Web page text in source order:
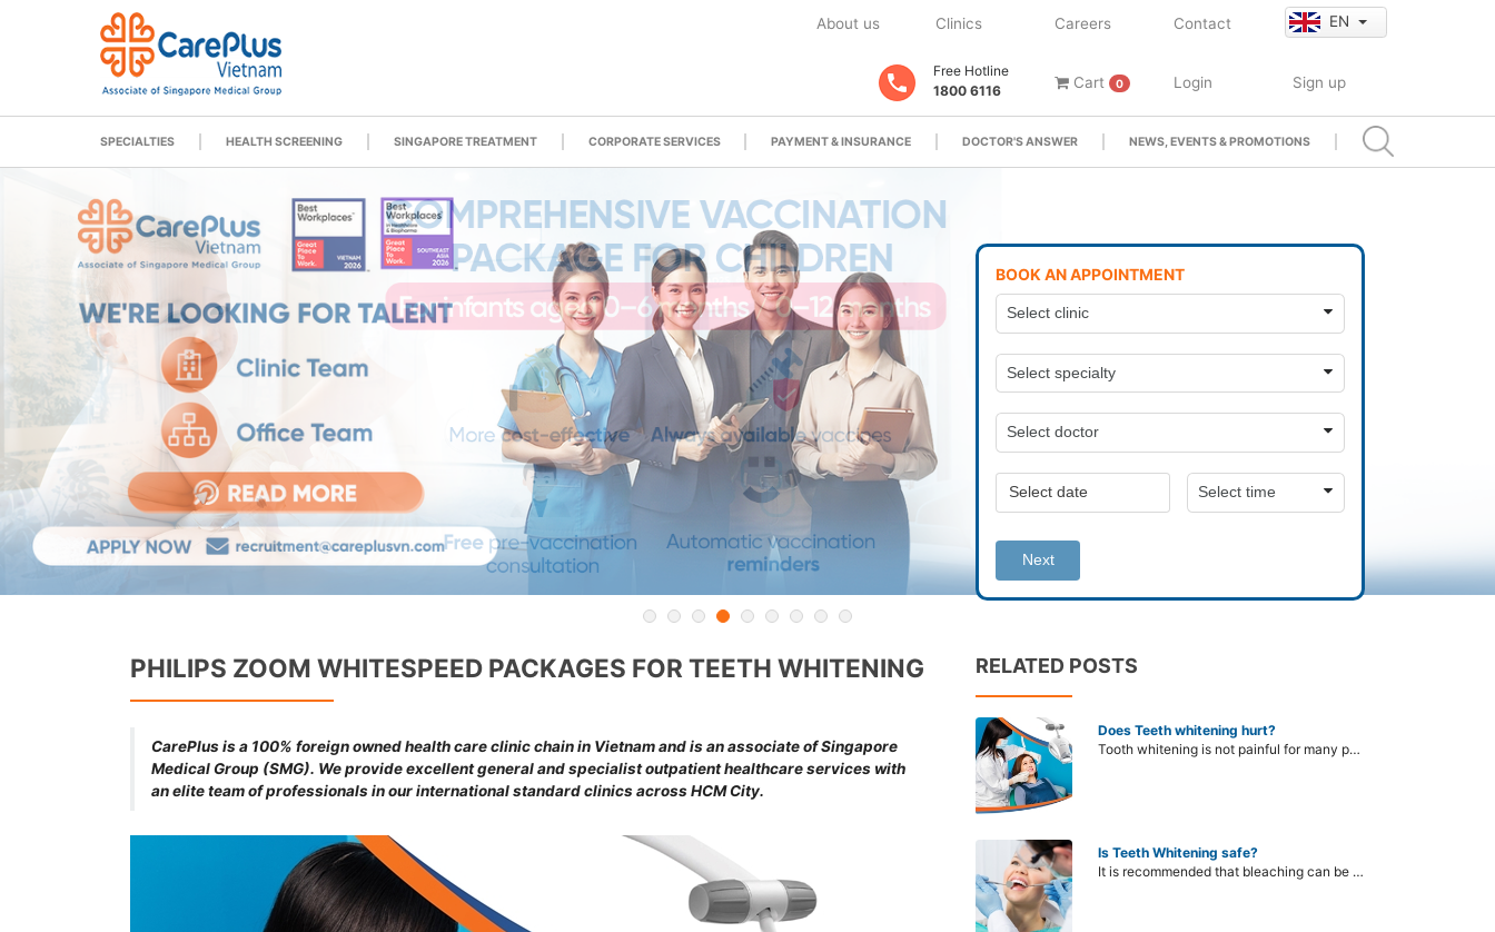
About us Clinics Careers Contact EN
Free Hotline
1800 6116
Cart 0 Login Sign up
SPECIALTIES HEALTH SCREENING SINGAPORE TREATMENT CORPORATE SERVICES PAYMENT & INSURANCE DOCTOR'S ANSWER NEWS, EVENTS & PROMOTIONS
BOOK AN APPOINTMENT
Next
PHILIPS ZOOM WHITESPEED PACKAGES FOR TEETH WHITENING
CarePlus is a 100% foreign owned health care clinic chain in Vietnam and is an associate of Singapore
Medical Group (SMG). We provide excellent general and specialist outpatient healthcare services with
an elite team of professionals in our international standard clinics across HCM City.
RELATED POSTS
Does Teeth whitening hurt?
Tooth whitening is not painful for many people. There are many different bleaching methods available today, including those that are done in the dentist's office and those that can be done at home. If you choose the right method, you will not need to worry about pain or pain when whitening your teeth.
Is Teeth Whitening safe?
It is recommended that bleaching can be uncomfortable and not recommended in some subjects. To know if bleaching is safe for you, you need to visit your dentist for a face-to-face visit.